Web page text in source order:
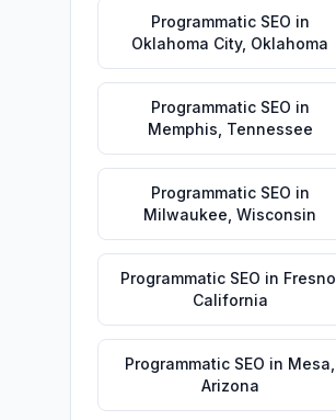
Programmatic SEO in
Oklahoma City, Oklahoma
Programmatic SEO in
Memphis Tennessee
Programmatic SEO in
Milwaukee Wisconsin
Programmatic SEO in Fresno
California
Programmatic SEO in Mesa
Arizona